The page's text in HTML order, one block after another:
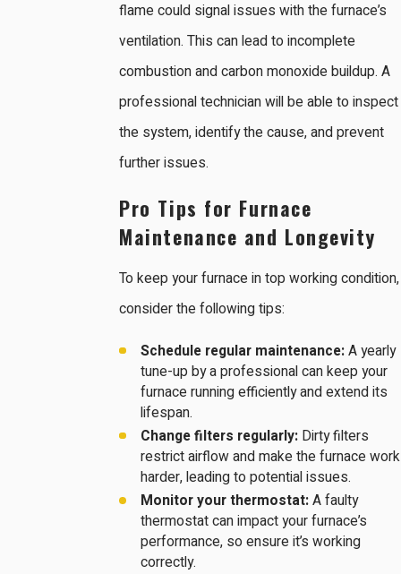
flame could signal issues with the furnace’s
ventilation. This can lead to incomplete
combustion and carbon monoxide buildup. A
professional technician will be able to inspect
the system, identify the cause, and prevent
further issues.
Pro Tips for Furnace
Maintenance and Longevity
To keep your furnace in top working condition,
consider the following tips:
Schedule regular maintenance:A yearly
tune-up by a professional can keep your
furnace running efficiently and extend its
lifespan.
Change filters regularly:Dirty filters
restrict airflow and make the furnace work
harder, leading to potential issues.
Monitor your thermostat:A faulty
thermostat can impact your furnace’s
performance, so ensure it’s working
correctly.